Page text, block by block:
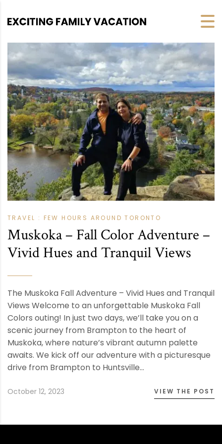
TRAVEL : FEW HOURS AROUND TORONTO
Muskoka – Fall Color Adventure –
Vivid Hues and Tranquil Views
The Muskoka Fall Adventure – Vivid Hues and Tranquil
Views Welcome to an unforgettable Muskoka Fall
Colors outing! In just two days, we’ll take you on a
scenic journey from Brampton to the heart of
Muskoka, where nature’s vibrant autumn palette
awaits. We kick off our adventure with a picturesque
drive from Brampton to Huntsville…
October 12, 2023 VIEW THE POST